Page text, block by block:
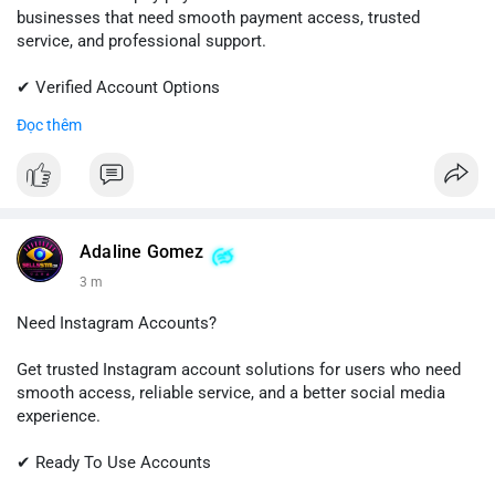
businesses that need smooth payment access, trusted
service, and professional support.
✔ Verified Account Options
✔ Reliable Customer Support
📱 WhatsApp: +1 (681) 549-2683
#shopify #shopifypayment #ecommerce
#sellssmm
Đọc thêm
Adaline Gomez
3 m
Need Instagram Accounts?
Get trusted Instagram account solutions for users who need
smooth access, reliable service, and a better social media
experience.
✔ Ready To Use Accounts